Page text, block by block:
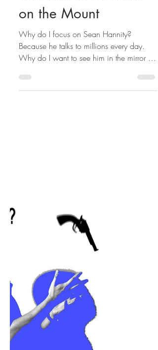
Seeing Hannity in the
mirror of the Sermon
on the Mount
Why do I focus on Sean Hannity?
Because he talks to millions every day.